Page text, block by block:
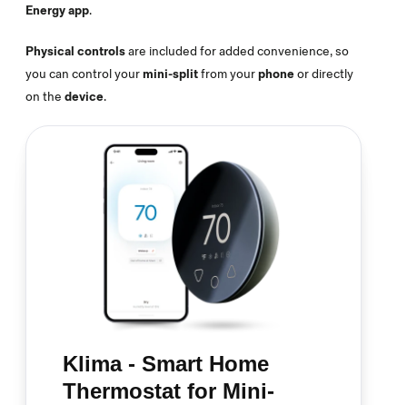
Energy app.
Physical controlsare included for added convenience, so
you can control yourmini-splitfrom yourphoneor directly
on the device.
Klima - Smart Home
Thermostat for Mini-